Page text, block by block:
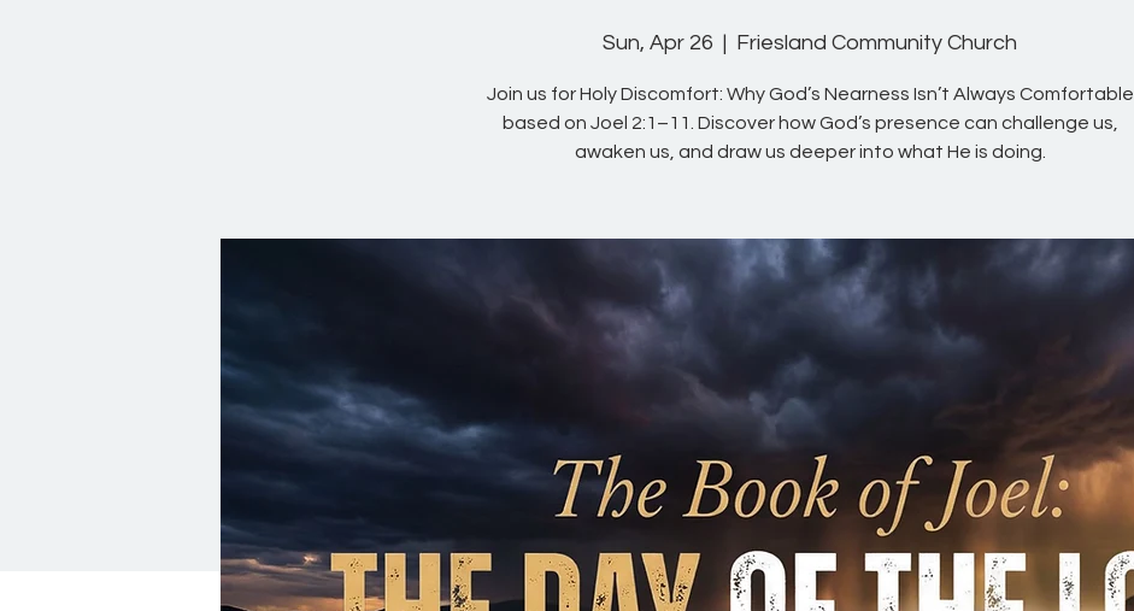
Sun, Apr 26
  |
Friesland Community Church
Join us for Holy Discomfort: Why God’s Nearness Isn’t Always Comfortable
based on Joel 2:1–11. Discover how God’s presence can challenge us,
awaken us, and draw us deeper into what He is doing.